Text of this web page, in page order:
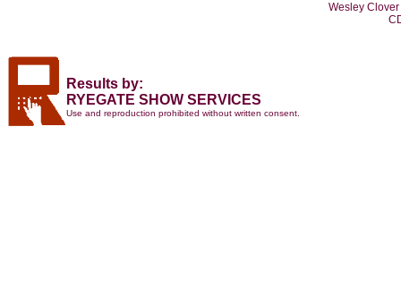
Wesley
Results by:
RYEGATE SHOW SERVICES
Use and reproduction prohibited without written consent.